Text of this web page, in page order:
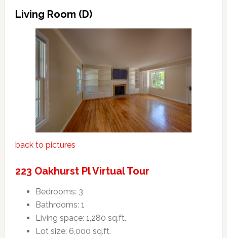
Living Room (D)
back to pictures
223 Oakhurst Pl Virtual Tour
Bedrooms: 3
Bathrooms: 1
Living space: 1,280 sq.ft.
Lot size: 6,000 sq.ft.